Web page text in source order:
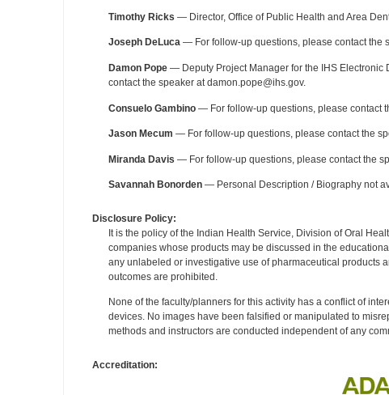
Timothy Ricks — Director, Office of Public Health and Area
Joseph DeLuca— For follow-up questions, please contact the
Damon Pope— Deputy Project Manager for the IHS Electronic
contact the speaker at damon.pope@ihs.gov.
Consuelo Gambino— For follow-up questions, please contact
Jason Mecum — For follow-up questions, please contact the
Miranda Davis — For follow-up questions, please contact the
Savannah Bonorden— Personal Description / Biography not
Disclosure Policy:
It is the policy of the Indian Health Service, Division of Oral
companies whose products may be discussed in the
any unlabeled or investigative use of pharmaceutical products
outcomes are prohibited.
None of the faculty/planners for this activity has a conflict of
devices. No images have been falsified or manipulated to
methods and instructors are conducted independent of any
Accreditation: